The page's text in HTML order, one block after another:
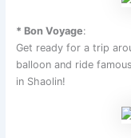
* Bon Voyage:
Get ready for a trip
balloon and ride
in Shaolin!